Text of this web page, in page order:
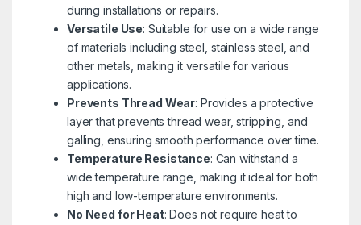
during installations or repairs.
Versatile Use: Suitable for use on a wide range
of materials including steel, stainless steel, and
other metals, making it versatile for various
applications.
Prevents Thread Wear: Provides a protective
layer that prevents thread wear, stripping, and
galling, ensuring smooth performance over time.
Temperature Resistance: Can withstand a
wide temperature range, making it ideal for both
high and low-temperature environments.
No Need for Heat: Does not require heat to